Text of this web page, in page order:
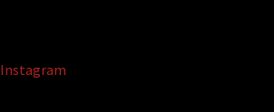
Instagram